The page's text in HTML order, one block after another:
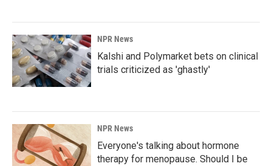
NPR News
Kalshi and Polymarket bets on clinical
trials criticized as 'ghastly'
NPR News
Everyone's talking about hormone
therapy for menopause. Should I be